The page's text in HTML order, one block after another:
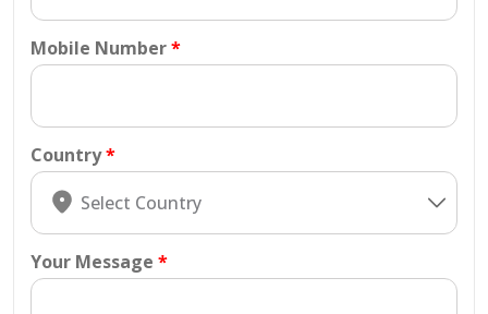
Mobile Number
Country
Your Message